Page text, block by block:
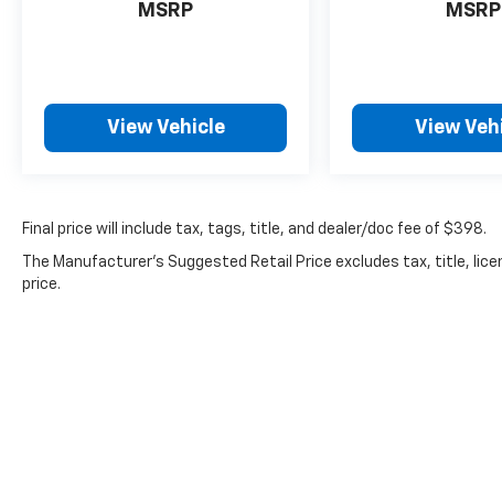
Castrucci automotive community thanks to our
daily by a set of values we hold dear to our hearts:
community as we faithfully provide numerous
and a collection of new and used Chevy models at
stop by our premier Chevrolet dealership in
MSRP
View Vehicle
MSRP
View
Final price will include tax, tags, title, and dealer/doc fee of $398.
The Manufacturer's Suggested Retail Price excludes tax, title,
price.